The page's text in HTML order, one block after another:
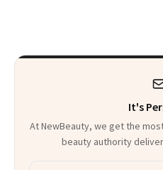
It's
At NewBeauty, we get the
beauty authority